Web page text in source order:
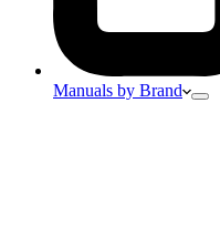
Manuals by Brand